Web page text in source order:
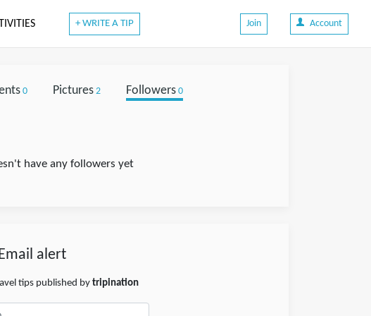
+ WRITE A TIP Join Account
0 Pictures2 Followers0
have any followers yet
alert
tips published by tripination